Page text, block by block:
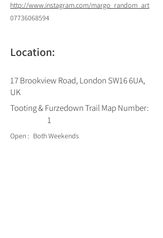
http://www.instagram.com/margo_random_art
07736068594
Location:
17 Brookview Road, London SW16 6UA,
UK
Tooting & Furzedown Trail Map Number:
1
Open : Both Weekends